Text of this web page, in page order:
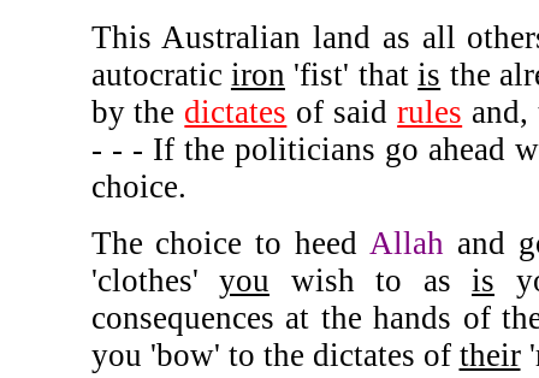
This Australian land as all
autocratic iron 'fist' thatis the
by the dictates of saidrules
- - - If the politicians go ahead
choice.
The choice to heed Allah and
'clothes' you wish to as is
consequences at the hands of
you 'bow' to the dictates of their